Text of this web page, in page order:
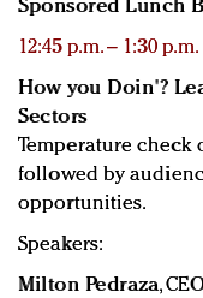
Sponsored Lunch
12:45 p.m. – 1:30 p.m.
How you Doin'?
Sectors
Temperature check
followed by
opportunities.
Speakers:
Milton Pedraza,